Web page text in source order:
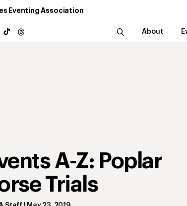
Eventing Association
About
A-Z: Poplar
Trials